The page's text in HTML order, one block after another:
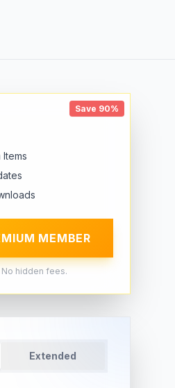
Save 90%
MEMBER
hidden fees.
Extended